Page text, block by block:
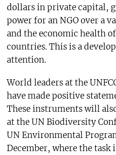
dollars in private capital,
power for an NGO over a
and the economic health
countries. This is a
attention.
World leaders at the
have made positive
These instruments will
at the UN Biodiversity
UN Environmental
December, where the task